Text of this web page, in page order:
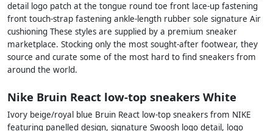
detail logo patch at the tongue round toe front lace-up fastening
front touch-strap fastening ankle-length rubber sole signature Air
cushioning These styles are supplied by a premium sneaker
marketplace. Stocking only the most sought-after footwear, they
source and curate some of the most hard to find sneakers from
around the world.
Nike Bruin React low-top sneakers White
Ivory beige/royal blue Bruin React low-top sneakers from NIKE
featuring panelled design, signature Swoosh logo detail, logo